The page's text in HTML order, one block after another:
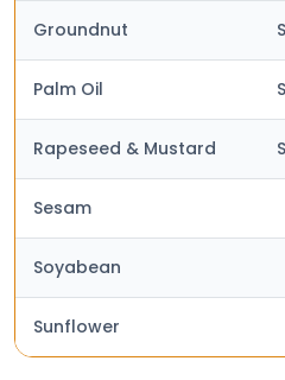
Groundnut
Palm Oil
Rapeseed & Mustard
Sesam
Soyabean
Sunflower